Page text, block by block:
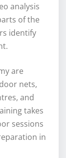
analysis
of the
identify
are
nets,
and
takes
sessions
in